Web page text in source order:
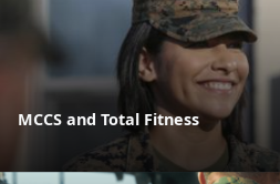
MCCS and Total Fitness